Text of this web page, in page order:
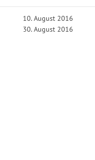
10. August 2016
30. August 2016